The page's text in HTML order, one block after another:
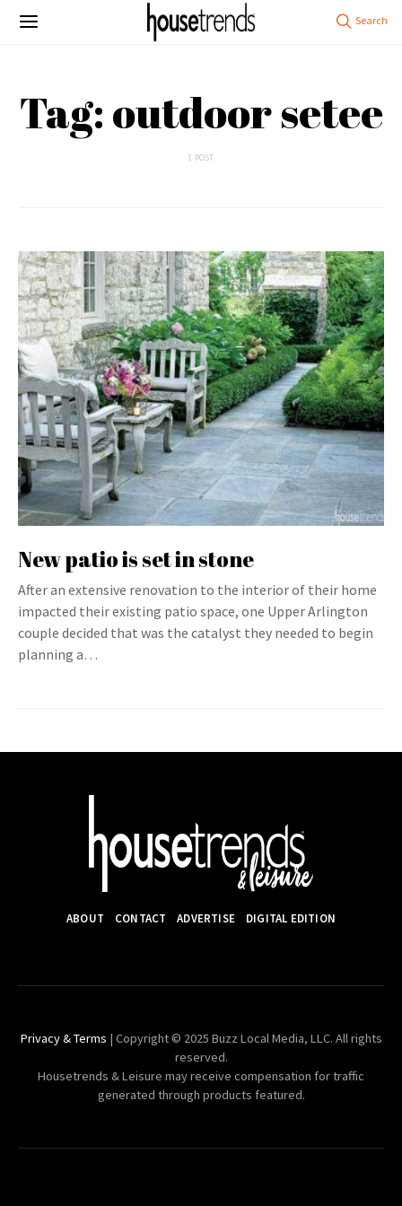
Tag: outdoor setee
1 POST
New patio is set in stone
After an extensive renovation to the interior of their home
impacted their existing patio space, one Upper Arlington
couple decided that was the catalyst they needed to begin
planning a…
ABOUT CONTACT ADVERTISE DIGITAL EDITION
Privacy & Terms | Copyright © 2025 Buzz Local Media, LLC. All rights
reserved.
Housetrends & Leisure may receive compensation for traffic
generated through products featured.